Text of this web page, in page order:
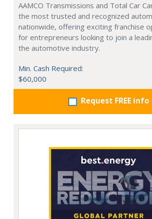
AAMCO Transmissions and Total Car
the most trusted and recognized
nationwide, offering exciting franchise
for entrepreneurs looking to join a
the automotive industry.
Min. Cash Required:
$60,000
Request FREE info